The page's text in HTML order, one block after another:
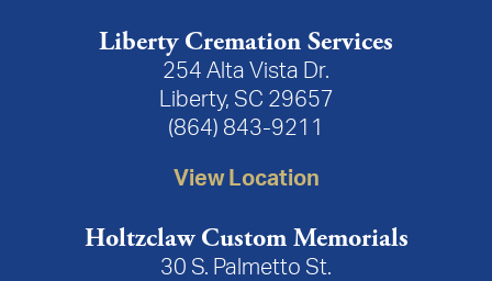
Liberty Cremation Services
254 Alta Vista Dr.
Liberty, SC 29657
(864) 843-9211
View Location
Holtzclaw Custom Memorials
30 S. Palmetto St.